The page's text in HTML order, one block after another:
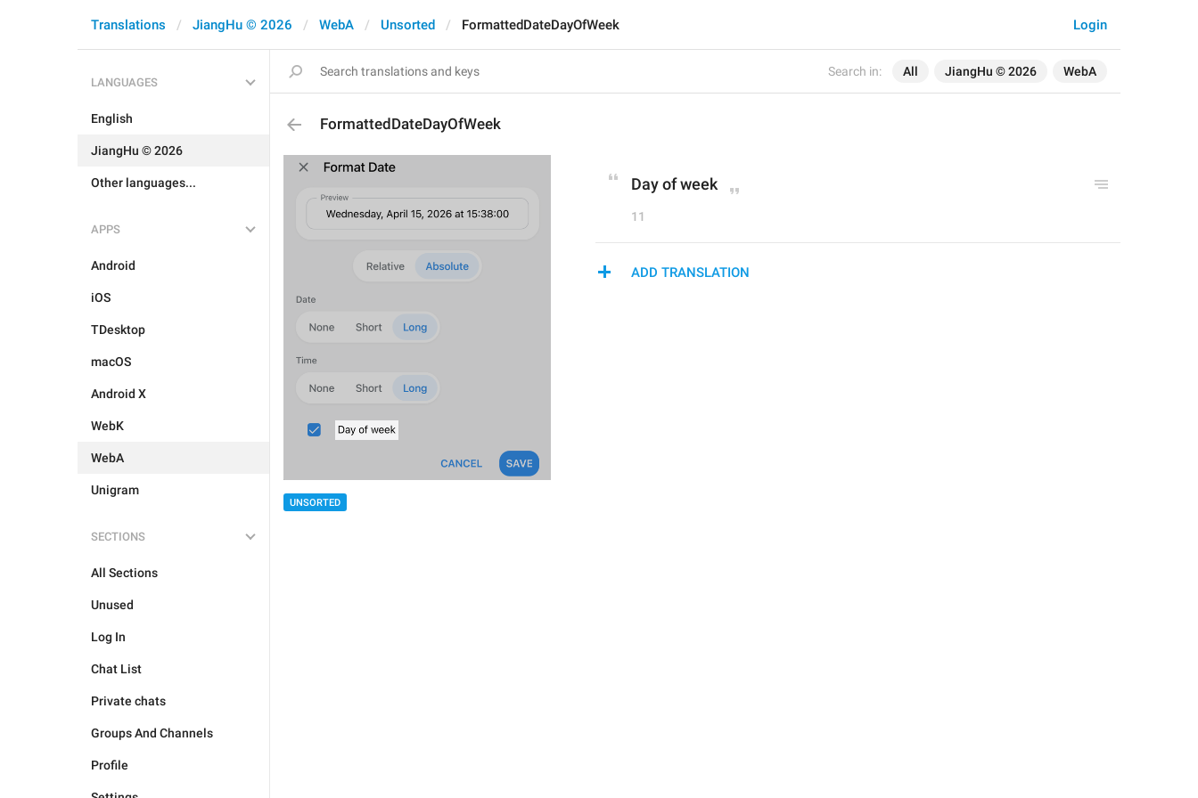
Search in: All JiangHu © 2026 WebA
Login
Translations JiangHu © 2026 WebA Unsorted FormattedDateDayOfWeek
LANGUAGES
English
JiangHu © 2026
Other languages...
APPS
Android
iOS
TDesktop
macOS
Android X
WebK
WebA
Unigram
SECTIONS
All Sections
Unused
Log In
Chat List
Private chats
Groups And Channels
Profile
FormattedDateDayOfWeek
UNSORTED
Day of week
11
ADD TRANSLATION